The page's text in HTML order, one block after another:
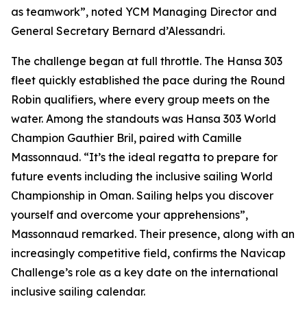
as teamwork”, noted YCM Managing Director and
General Secretary Bernard d’Alessandri.
The challenge began at full throttle. The Hansa 303
fleet quickly established the pace during the Round
Robin qualifiers, where every group meets on the
water. Among the standouts was Hansa 303 World
Champion Gauthier Bril, paired with Camille
Massonnaud. “It’s the ideal regatta to prepare for
future events including the inclusive sailing World
Championship in Oman. Sailing helps you discover
yourself and overcome your apprehensions”,
Massonnaud remarked. Their presence, along with an
increasingly competitive field, confirms the Navicap
Challenge’s role as a key date on the international
inclusive sailing calendar.